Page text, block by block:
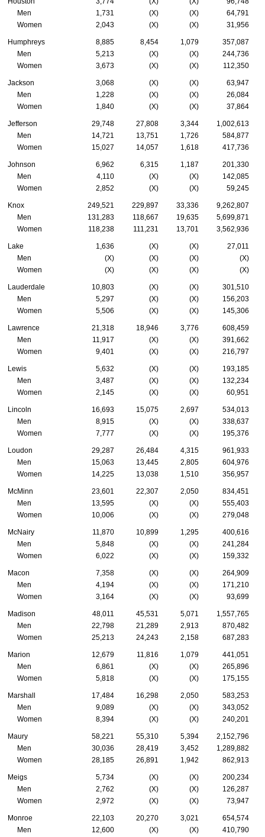
Men
1,731 (X) (X)
64,791
Women
2,043 (X) (X) 31,956
Humphreys 8,885 8,454 1,079
357,087
Men
5,213 (X) (X)
244,736
Women
3,673 (X) (X) 112,350
Jackson 3,068 (X) (X)
63,947
Men
1,228 (X) (X)
26,084
Women
1,840 (X) (X) 37,864
Jefferson 29,748 27,808 3,344
1,002,613
Men
14,721 13,751 1,726
584,877
Women
15,027 14,057 1,618 417,736
Johnson 6,962 6,315 1,187
201,330
Men
4,110 (X) (X)
142,085
Women
2,852 (X) (X) 59,245
Knox 249,521 229,897 33,336
9,262,807
Men
131,283 118,667 19,635
5,699,871
Women
118,238 111,231 13,701 3,562,936
Lake 1,636 (X) (X)
27,011
Men
(X) (X) (X)
(X)
Women
(X) (X) (X) (X)
Lauderdale 10,803 (X) (X)
301,510
Men
5,297 (X) (X)
156,203
Women
5,506 (X) (X) 145,306
Lawrence 21,318 18,946 3,776
608,459
Men
11,917 (X) (X)
391,662
Women
9,401 (X) (X) 216,797
Lewis 5,632 (X) (X)
193,185
Men
3,487 (X) (X)
132,234
Women
2,145 (X) (X) 60,951
Lincoln 16,693 15,075 2,697
534,013
Men
8,915 (X) (X)
338,637
Women
7,777 (X) (X) 195,376
Loudon 29,287 26,484 4,315
961,933
Men
15,063 13,445 2,805
604,976
Women
14,225 13,038 1,510 356,957
McMinn 23,601 22,307 2,050
834,451
Men
13,595 (X) (X)
555,403
Women
10,006 (X) (X) 279,048
McNairy 11,870 10,899 1,295
400,616
Men
5,848 (X) (X)
241,284
Women
6,022 (X) (X) 159,332
Macon 7,358 (X) (X)
264,909
Men
4,194 (X) (X)
171,210
Women
3,164 (X) (X) 93,699
Madison 48,011 45,531 5,071
1,557,765
Men
22,798 21,289 2,913
870,482
Women
25,213 24,243 2,158 687,283
Marion 12,679 11,816 1,079
441,051
Men
6,861 (X) (X)
265,896
Women
5,818 (X) (X) 175,155
Marshall 17,484 16,298 2,050
583,253
Men
9,089 (X) (X)
343,052
Women
8,394 (X) (X) 240,201
Maury 58,221 55,310 5,394
2,152,796
Men
30,036 28,419 3,452
1,289,882
Women
28,185 26,891 1,942 862,913
Meigs 5,734 (X) (X)
200,234
Men
2,762 (X) (X)
126,287
Women
2,972 (X) (X) 73,947
Monroe 22,103 20,270 3,021
654,574
Men
12,600 (X) (X)
410,790